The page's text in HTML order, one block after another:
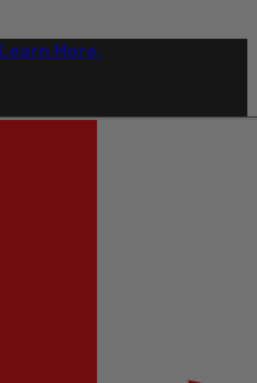
Learn More.